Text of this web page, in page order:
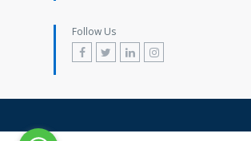
Follow Us